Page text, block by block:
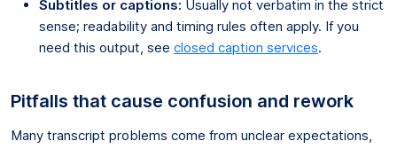
Subtitles or captions: Usually not verbatim in the strict
sense; readability and timing rules often apply. If you
need this output, see closed caption services.
Pitfalls that cause confusion and rework
Many transcript problems come from unclear expectations,